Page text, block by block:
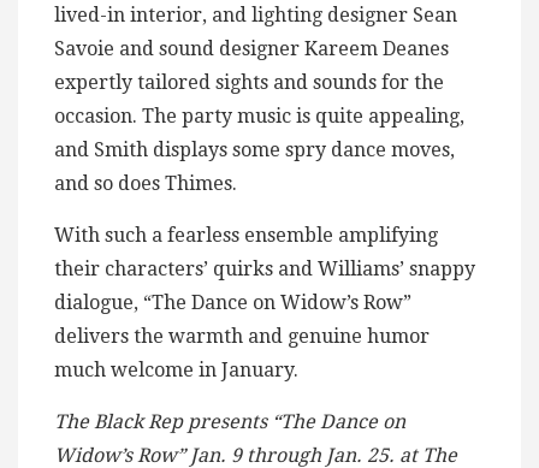
lived-in interior, and lighting designer Sean
Savoie and sound designer Kareem Deanes
expertly tailored sights and sounds for the
occasion. The party music is quite appealing,
and Smith displays some spry dance moves,
and so does Thimes.
With such a fearless ensemble amplifying
their characters’ quirks and Williams’ snappy
dialogue, “The Dance on Widow’s Row”
delivers the warmth and genuine humor
much welcome in January.
The Black Rep presents “The Dance on
Widow’s Row” Jan. 9 through Jan. 25. at The